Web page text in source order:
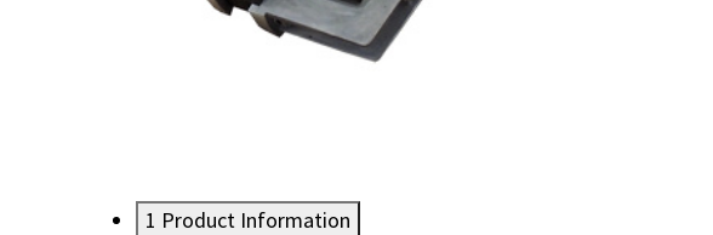
1 Product Information